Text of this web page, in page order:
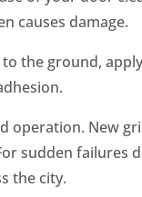
causes damage.
the ground,
operation. New
sudden failures
the city.